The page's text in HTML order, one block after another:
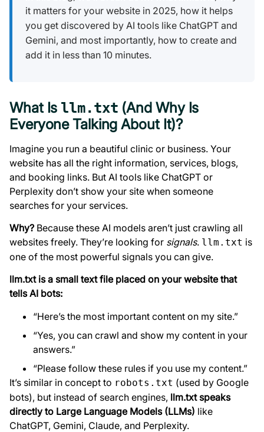
it matters for your website in 2025, how it helps
you get discovered by AI tools like ChatGPT and
Gemini, and most importantly, how to create and
add it in less than 10 minutes.
What Is llm.txt (And Why Is
Everyone Talking About It)?
Imagine you run a beautiful clinic or business. Your
website has all the right information, services, blogs,
and booking links. But AI tools like ChatGPT or
Perplexity don’t show your site when someone
searches for your services.
Why? Because these AI models aren’t just crawling all
websites freely. They’re looking for signals. llm.txt is
one of the most powerful signals you can give.
llm.txt is a small text file placed on your website that
tells AI bots:
“Here’s the most important content on my site.”
“Yes, you can crawl and show my content in your
answers.”
“Please follow these rules if you use my content.”
It’s similar in concept to robots.txt (used by Google
bots), but instead of search engines, llm.txt speaks
directly to Large Language Models (LLMs) like
ChatGPT, Gemini, Claude, and Perplexity.